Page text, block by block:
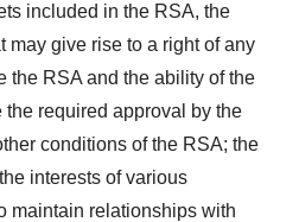
included in the RSA, the
may give rise to a right of any
the RSA and the ability of the
the required approval by the
conditions of the RSA; the
interests of various
maintain relationships with